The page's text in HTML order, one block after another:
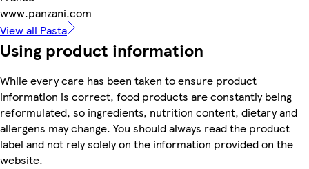
www.panzani.com
View all Pasta
Using product information
While every care has been taken to ensure product
information is correct, food products are constantly being
reformulated, so ingredients, nutrition content, dietary and
allergens may change. You should always read the product
label and not rely solely on the information provided on the
website.